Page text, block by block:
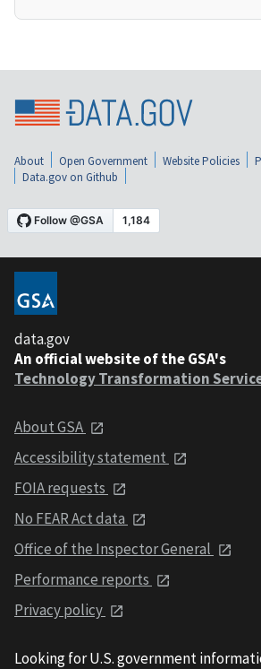
About Open Government Website Policies
Data.gov on Github
data.gov
An official website of the GSA's
Technology Transformation
About GSA
Accessibility statement
FOIA requests
No FEAR Act data
Office of the Inspector General
Performance reports
Privacy policy
Looking for U.S. government